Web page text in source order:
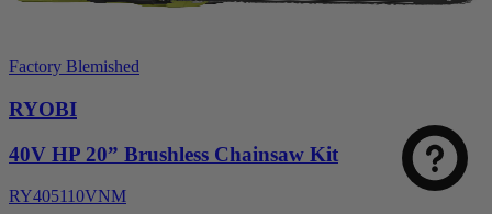
Factory Blemished
RYOBI
40V HP 20” Brushless Chainsaw Kit
RY405110VNM